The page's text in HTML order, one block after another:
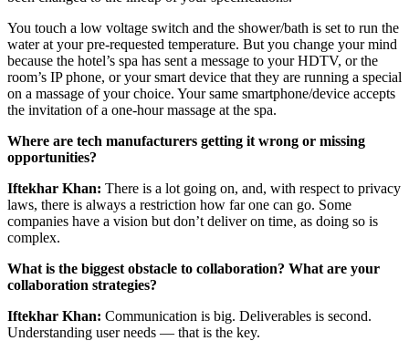
You touch a low voltage switch and the shower/bath is set to run the
water at your pre-requested temperature. But you change your mind
because the hotel’s spa has sent a message to your HDTV, or the
room’s IP phone, or your smart device that they are running a special
on a massage of your choice. Your same smartphone/device accepts
the invitation of a one-hour massage at the spa.
Where are tech manufacturers getting it wrong or missing
opportunities?
Iftekhar Khan: There is a lot going on, and, with respect to privacy
laws, there is always a restriction how far one can go. Some
companies have a vision but don’t deliver on time, as doing so is
complex.
What is the biggest obstacle to collaboration? What are your
collaboration strategies?
Iftekhar Khan: Communication is big. Deliverables is second.
Understanding user needs — that is the key.